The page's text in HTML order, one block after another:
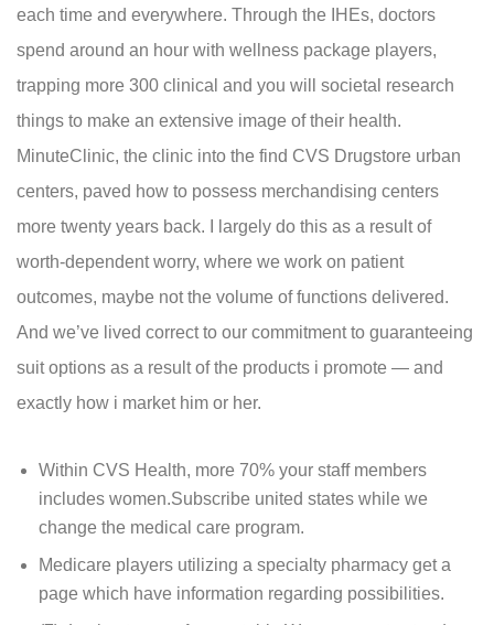
each time and everywhere. Through the IHEs, doctors
spend around an hour with wellness package players,
trapping more 300 clinical and you will societal research
things to make an extensive image of their health.
MinuteClinic, the clinic into the find CVS Drugstore urban
centers, paved how to possess merchandising centers
more twenty years back. I largely do this as a result of
worth-dependent worry, where we work on patient
outcomes, maybe not the volume of functions delivered.
And we’ve lived correct to our commitment to guaranteeing
suit options as a result of the products i promote — and
exactly how i market him or her.
Within CVS Health, more 70% your staff members
includes women.Subscribe united states while we
change the medical care program.
Medicare players utilizing a specialty pharmacy get a
page which have information regarding possibilities.